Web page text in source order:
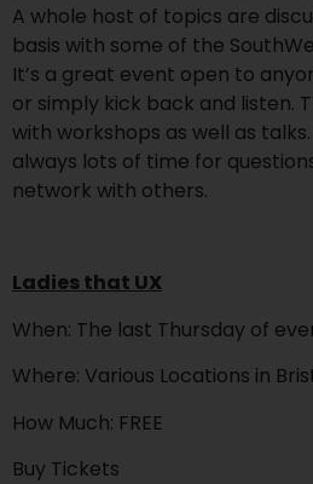
A whole host of topics are
basis with some of the
It’s a great event open to
or simply kick back and listen.
with workshops as well as
always lots of time for
network with others.
Ladies that UX
When: The last Thursday of
Where: Various Locations in
How Much: FREE
Buy Tickets